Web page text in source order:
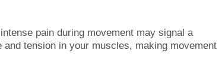
pain during movement may signal a
tension in your muscles, making movement